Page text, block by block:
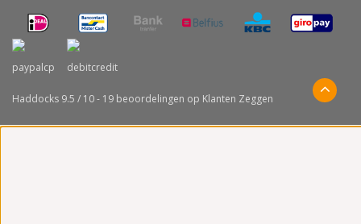
Haddocks 9.5 / 10- 19 beoordelingen op Klanten Zeggen